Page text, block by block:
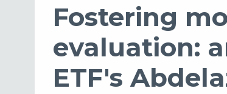
Fostering
evaluation:
ETF's